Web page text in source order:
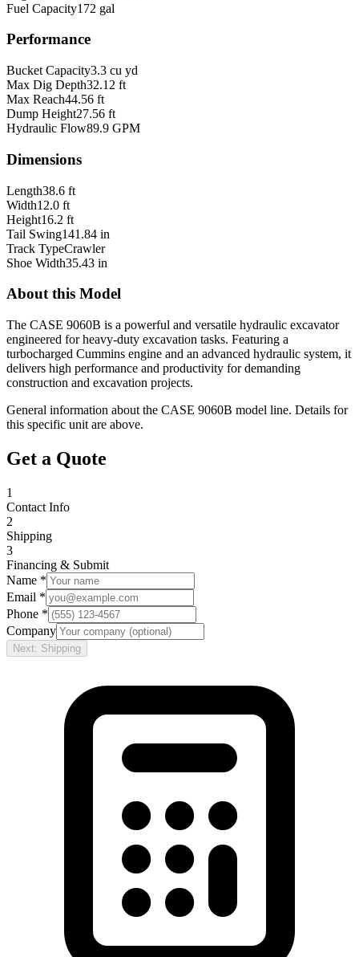
Fuel Capacity172 gal
Performance
Bucket Capacity3.3 cu yd
Max Dig Depth32.12 ft
Max Reach44.56 ft
Dump Height27.56 ft
Hydraulic Flow89.9 GPM
Dimensions
Length38.6 ft
Width12.0 ft
Height16.2 ft
Tail Swing141.84 in
Track TypeCrawler
Shoe Width35.43 in
About this Model
The CASE 9060B is a powerful and versatile hydraulic excavator
engineered for heavy-duty excavation tasks. Featuring a
turbocharged Cummins engine and an advanced hydraulic system, it
delivers high performance and productivity for demanding
construction and excavation projects.
General information about the CASE 9060B model line. Details for
this specific unit are above.
Get a Quote
1
Contact Info
2
Shipping
3
Financing & Submit
Name *
Email *
Phone *
Company
Next: Shipping